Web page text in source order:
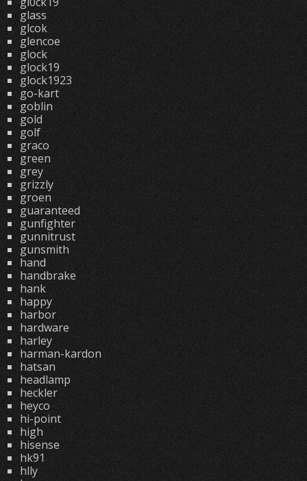
glass
glcok
glencoe
glock
glock19
glock1923
go-kart
goblin
gold
golf
graco
green
grey
grizzly
groen
guaranteed
gunfighter
gunnitrust
gunsmith
hand
handbrake
hank
happy
harbor
hardware
harley
harman-kardon
hatsan
headlamp
heckler
heyco
hi-point
high
hisense
hk91
hlly